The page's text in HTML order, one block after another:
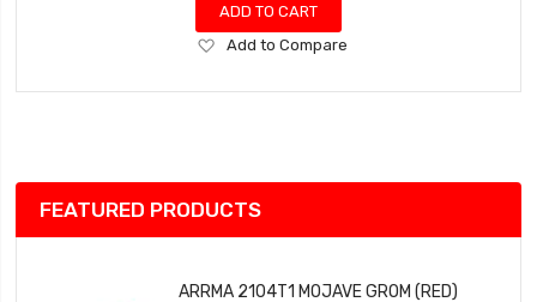
ADD TO CART
Add
Wish
Add to Compare
FEATURED PRODUCTS
ARRMA 2104T1 MOJAVE GROM (RED)